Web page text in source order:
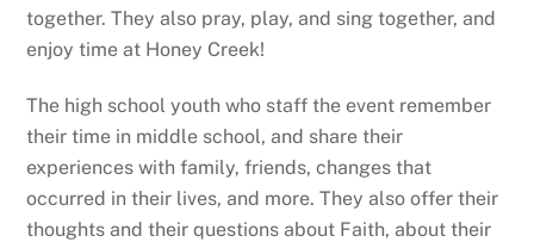
together. They also pray, play, and sing together, and
enjoy time at Honey Creek!
The high school youth who staff the event remember
their time in middle school, and share their
experiences with family, friends, changes that
occurred in their lives, and more. They also offer their
thoughts and their questions about Faith, about their